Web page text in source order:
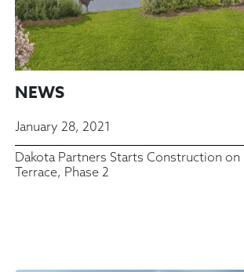
NEWS
January 28, 2021
Dakota Partners Starts Construction
Terrace, Phase 2